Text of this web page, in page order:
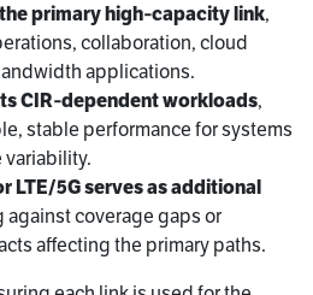
primary high‑capacity link,
collaboration, cloud
applications.
CIR‑dependent workloads,
stable performance for systems
variability.
LTE/5G serves as additional
against coverage gaps or
affecting the primary paths.